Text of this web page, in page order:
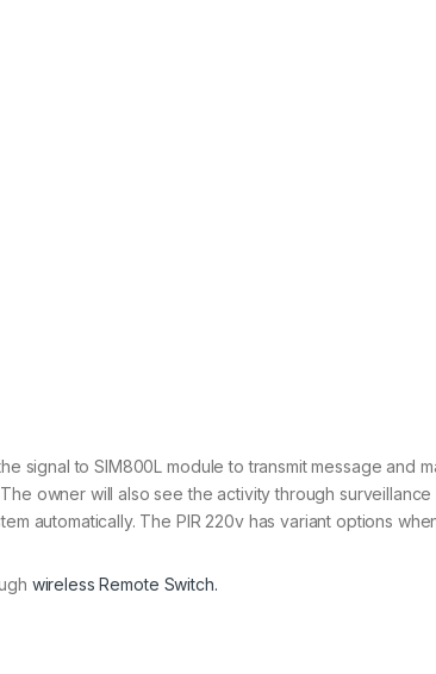
signal to SIM800L module to transmit message and
owner will also see the activity through
automatically. The PIR 220v has variant options
wireless Remote Switch.